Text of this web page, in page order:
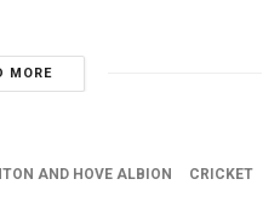
MORE
AND HOVE ALBION CRICKET